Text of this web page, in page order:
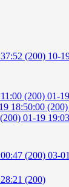
(200) 10-
(200) 01-
18:50:00 (200)
01-19
(200) 03-
(200)